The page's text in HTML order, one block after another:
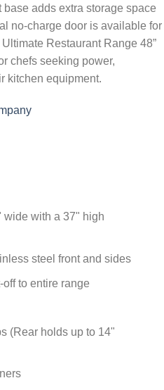
adds extra storage space
no-charge door is available for
Restaurant Range 48”
chefs seeking power,
kitchen equipment.
wide with a 37" high
steel front and sides
to entire range
(Rear holds up to 14"